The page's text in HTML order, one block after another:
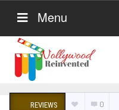
Menu
REVIEWS 0